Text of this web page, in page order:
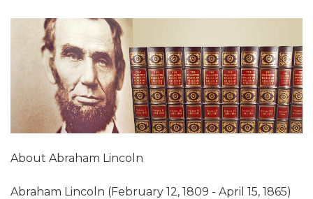
About Abraham Lincoln
Abraham Lincoln (February 12, 1809 - April 15, 1865)